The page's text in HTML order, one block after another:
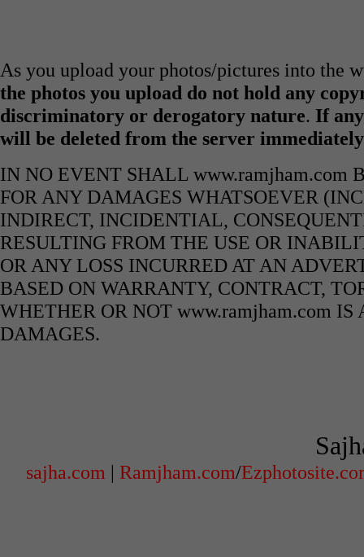
As you upload your photos/pictures into the
the photos you upload do not hold any
discriminatory or derogatory nature. If
will be deleted from the server
IN NO EVENT SHALL www.ramjham.com
FOR ANY DAMAGES WHATSOEVER
INDIRECT, INCIDENTIAL,
RESULTING FROM THE USE OR
OR ANY LOSS INCURRED AT AN
BASED ON WARRANTY, CONTRACT,
WHETHER OR NOT www.ramjham.com
DAMAGES.
sajha.com | Ramjham.com/